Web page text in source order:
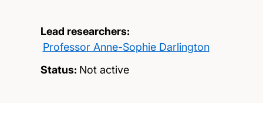
Lead researchers:
Professor Anne-Sophie Darlington
Status: Not active